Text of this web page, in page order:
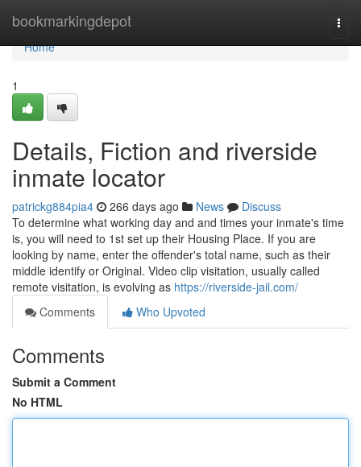
bookmarkingdepot
Home
Home
1
Details, Fiction and riverside
inmate locator
patrickg884pia4 266 days ago News
Discuss
To determine what working day and and times your inmate's time
is, you will need to 1st set up their Housing Place. If you are
looking by name, enter the offender's total name, such as their
middle identify or Original. Video clip visitation, usually called
remote visitation, is evolving as https://riverside-jail.com/
Comments
Who Upvoted
Comments
Submit a Comment
No HTML